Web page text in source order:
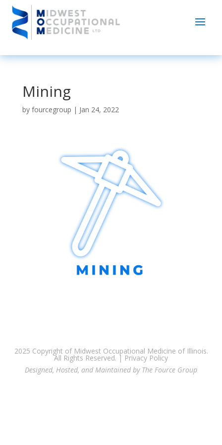
Mining
by fourcegroup | Jan 24, 2022
2025 Copyright of Midwest Occupational Medicine of Illinois.
All Rights Reserved. | Privacy Policy
Designed, Hosted, and Maintained by The Fource Group